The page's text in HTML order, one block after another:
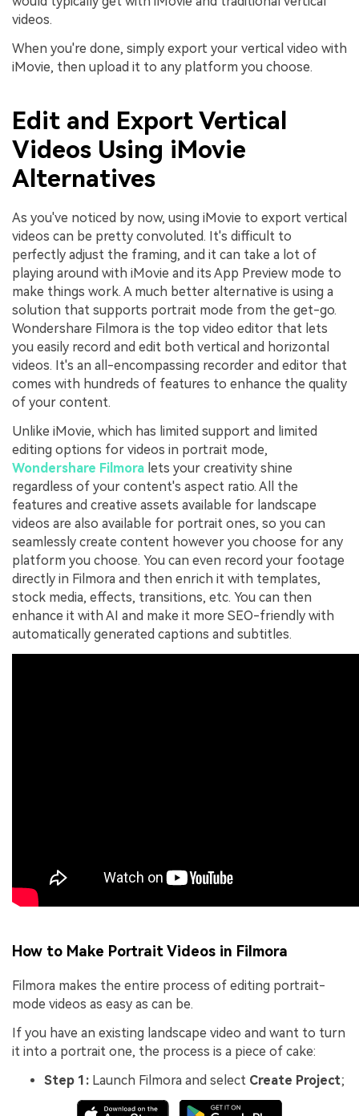
videos.
When you're done, simply export your vertical video with
iMovie, then upload it to any platform you choose.
Edit and Export Vertical
Videos Using iMovie
Alternatives
As you've noticed by now, using iMovie to export vertical
videos can be pretty convoluted. It's difficult to
perfectly adjust the framing, and it can take a lot of
playing around with iMovie and its App Preview mode to
make things work. A much better alternative is using a
solution that supports portrait mode from the get-go.
Wondershare Filmora is the top video editor that lets
you easily record and edit both vertical and horizontal
videos. It's an all-encompassing recorder and editor that
comes with hundreds of features to enhance the quality
of your content.
Unlike iMovie, which has limited support and limited
editing options for videos in portrait mode,
Wondershare Filmora lets your creativity shine
regardless of your content's aspect ratio. All the
features and creative assets available for landscape
videos are also available for portrait ones, so you can
seamlessly create content however you choose for any
platform you choose. You can even record your footage
directly in Filmora and then enrich it with templates,
stock media, effects, transitions, etc. You can then
enhance it with AI and make it more SEO-friendly with
automatically generated captions and subtitles.
How to Make Portrait Videos in Filmora
Filmora makes the entire process of editing portrait-
mode videos as easy as can be.
If you have an existing landscape video and want to turn
it into a portrait one, the process is a piece of cake:
Step 1: Launch Filmora and select Create Project;